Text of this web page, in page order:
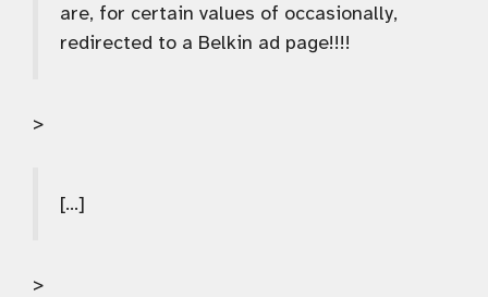
are, for certain values of occasionally,
redirected to a Belkin ad page!!!!
>
[…]
>